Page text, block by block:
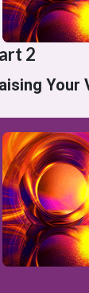
2
Your